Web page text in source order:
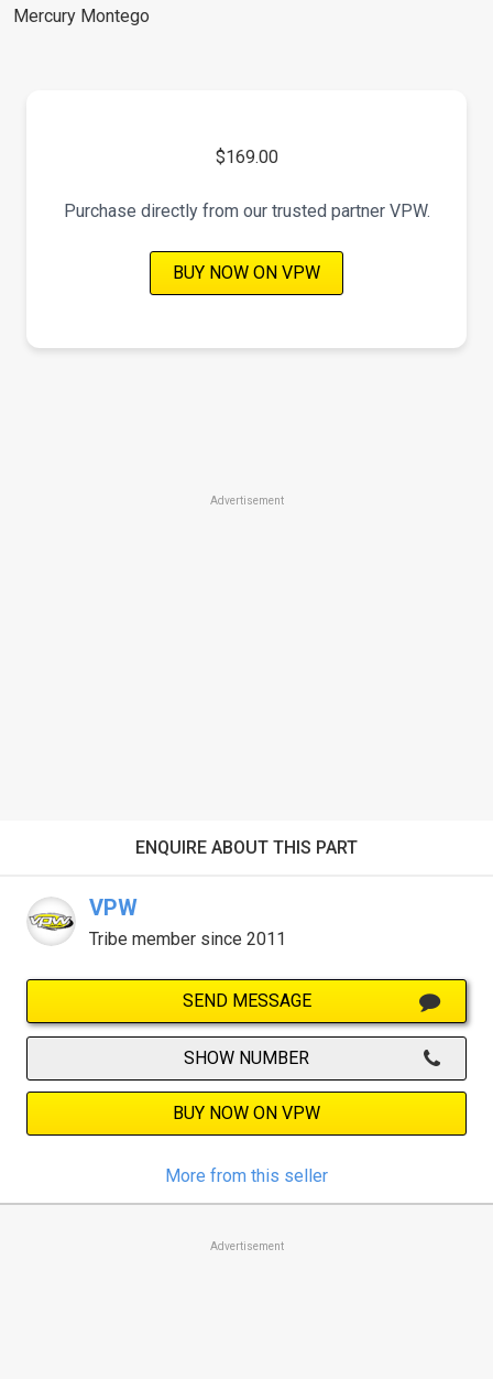
Mercury Montego
$169.00
Purchase directly from our trusted partner VPW.
BUY NOW ON VPW
Advertisement
ENQUIRE ABOUT THIS PART
VPW
Tribe member since 2011
SEND MESSAGE
SHOW NUMBER
BUY NOW ON VPW
More from this seller
Advertisement